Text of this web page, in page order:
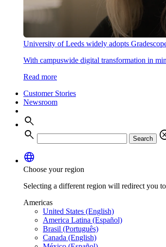
University of Leeds widely adopts
With campuswide digital transformation in
Read more
Customer Stories
Newsroom
search
search
Search
language
Choose your region
Selecting a different region will redirect you
Americas
United States (English)
America Latina (Español)
Brasil (Português)
Canada (English)